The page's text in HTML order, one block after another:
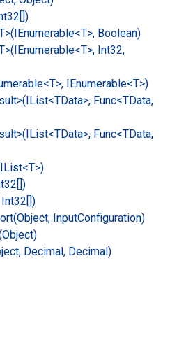
Boolean)
Int32,
IEnumerable<T>)
Func<TData,
Func<TData,
Int32[])
InputConfiguration)
Decimal, Decimal)